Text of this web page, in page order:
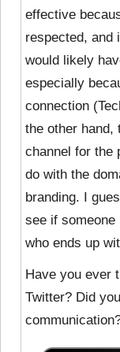
effective
respected, and
would likely
especially
connection
the other hand,
channel for the
do with the
branding. I
see if
who ends up
Have you ever
Twitter? Did